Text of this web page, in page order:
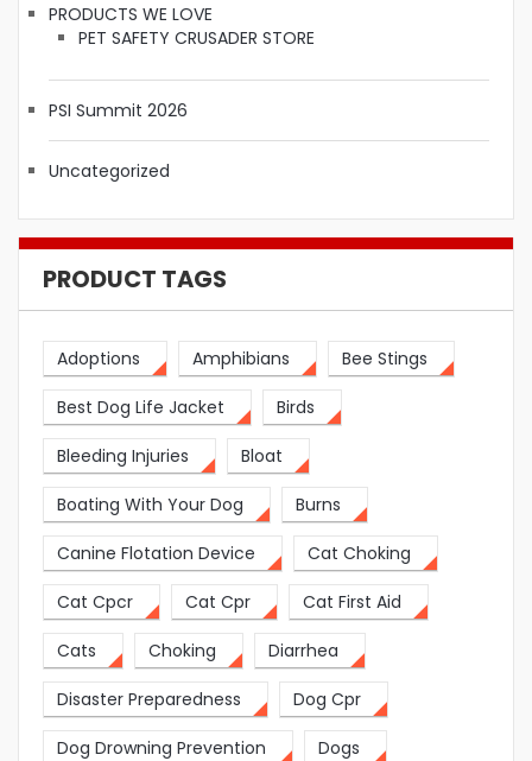
PRODUCTS WE LOVE
PET SAFETY CRUSADER STORE
PSI Summit 2026
Uncategorized
PRODUCT TAGS
Adoptions Amphibians Bee Stings
Best Dog Life Jacket Birds
Bleeding Injuries Bloat
Boating With Your Dog Burns
Canine Flotation Device Cat Choking
Cat Cpcr Cat Cpr Cat First Aid
Cats Choking Diarrhea
Disaster Preparedness Dog Cpr
Dog Drowning Prevention Dogs